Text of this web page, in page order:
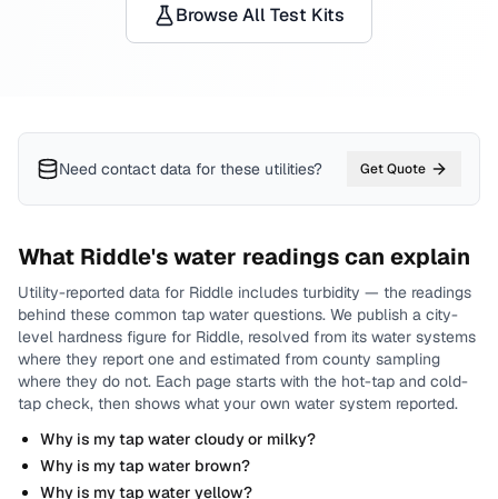
Browse All Test Kits
Need contact data for these utilities? Get Quote
What Riddle's water readings can explain
Utility-reported data for Riddle includes turbidity — the readings
behind these common tap water questions. We publish a city-
level hardness figure for Riddle, resolved from its water systems
where they report one and estimated from county sampling
where they do not. Each page starts with the hot-tap and cold-
tap check, then shows what your own water system reported.
Why is my tap water cloudy or milky?
Why is my tap water brown?
Why is my tap water yellow?